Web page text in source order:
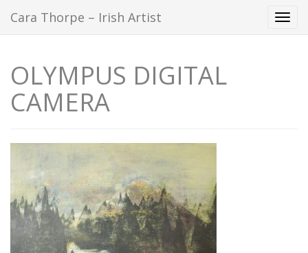
Cara Thorpe – Irish Artist
OLYMPUS DIGITAL
CAMERA